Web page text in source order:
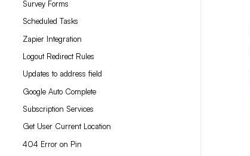
Survey Forms
Scheduled Tasks
Zapier Integration
Logout Redirect Rules
Updates to address field
Google Auto Complete
Subscription Services
Get User Current Location
404 Error on Pin